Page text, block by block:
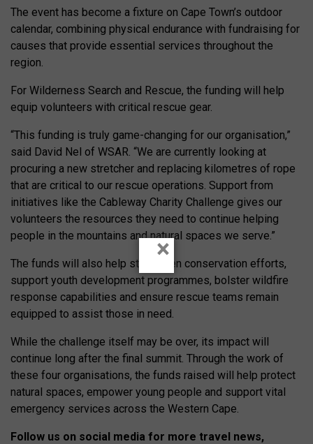
The event has become a fixture on Cape Town’s outdoor
calendar, combining physical endurance with fundraising for
causes that provide essential services throughout the
region.
For Wilderness Search and Rescue, the funding will help
equip volunteers with critical rescue gear.
“This funding is truly game-changing for our organisation,”
said David Nel of WSAR. “We are currently looking at
procuring a new stretcher and replacing kilometres of rope
that are critical to our rescue operations. Support from
initiatives like the Cableway Charity Challenge gives our
volunteers the resources they need to continue helping
people in the mountains and natural spaces we serve.”
The funds will also help strengthen conservation efforts,
support youth development programmes, bolster wildfire
response capabilities and ensure rescue teams remain
equipped to assist those in need.
While the challenge itself may be over, its impact will
continue long after the final summit. Through the work of
these four organisations, the funds raised will help protect
natural spaces, empower young people and support vital
emergency services across the Western Cape.
Follow us on social media for more travel news,
×